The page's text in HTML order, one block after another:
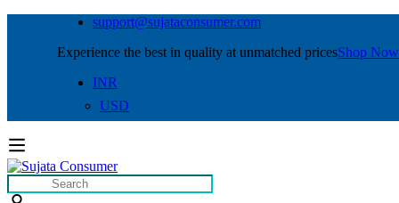
support@sujataconsumer.com
Experience the best in quality at unmatched pricesShop Now
INR
USD